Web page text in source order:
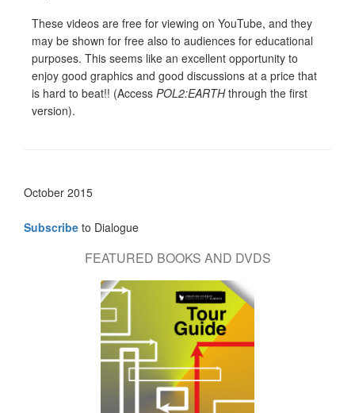
These videos are free for viewing on YouTube, and they
may be shown for free also to audiences for educational
purposes. This seems like an excellent opportunity to
enjoy good graphics and good discussions at a price that
is hard to beat!! (Access POL2:EARTHthrough the first
version).
October 2015
Subscribe to Dialogue
FEATURED BOOKS AND DVDS